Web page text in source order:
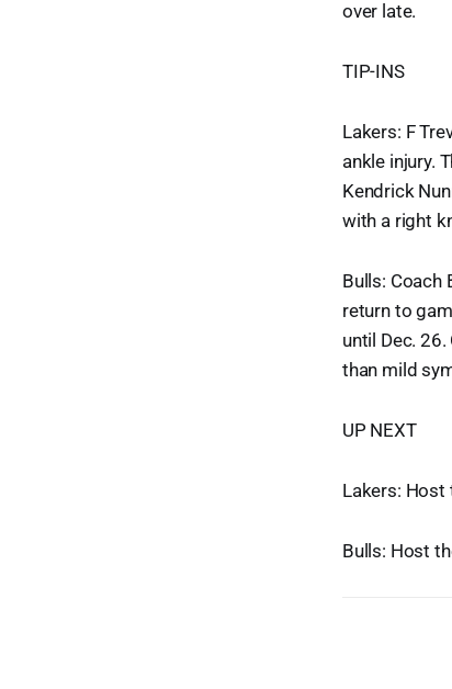
over late.
TIP-INS
Lakers: F
ankle injury.
Kendrick
with a right
Bulls: Coach
return to
until Dec.
than mild
UP NEXT
Lakers: Host
Bulls: Host